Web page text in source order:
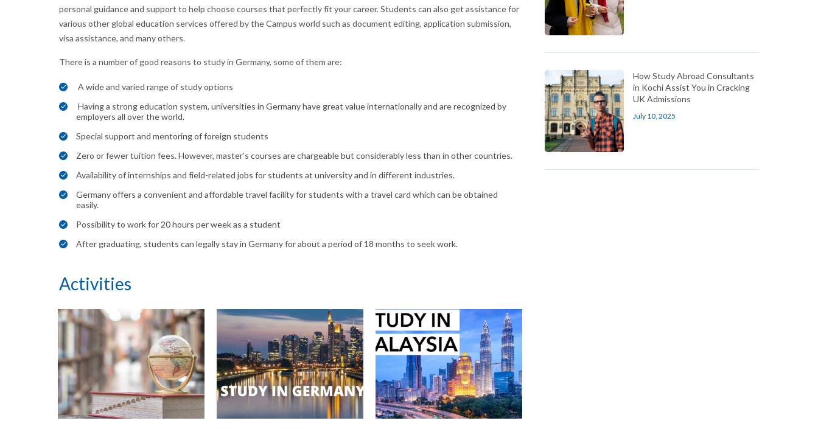
personal guidance and support to help choose courses that perfectly fit your career. Students can also get assistance for
various other global education services offered by the Campus world such as document editing, application submission,
visa assistance, and many others.
There is a number of good reasons to study in Germany, some of them are:
A wide and varied range of study options
Having a strong education system, universities in Germany have great value internationally and are recognized by
employers all over the world.
Special support and mentoring of foreign students
Zero or fewer tuition fees. However, master’s courses are chargeable but considerably less than in other countries.
Availability of internships and field-related jobs for students at university and in different industries.
Germany offers a convenient and affordable travel facility for students with a travel card which can be obtained
easily.
Possibility to work for 20 hours per week as a student
After graduating, students can legally stay in Germany for about a period of 18 months to seek work.
Activities
How Study Abroad Consultants
in Kochi Assist You in Cracking
UK Admissions
July 10, 2025